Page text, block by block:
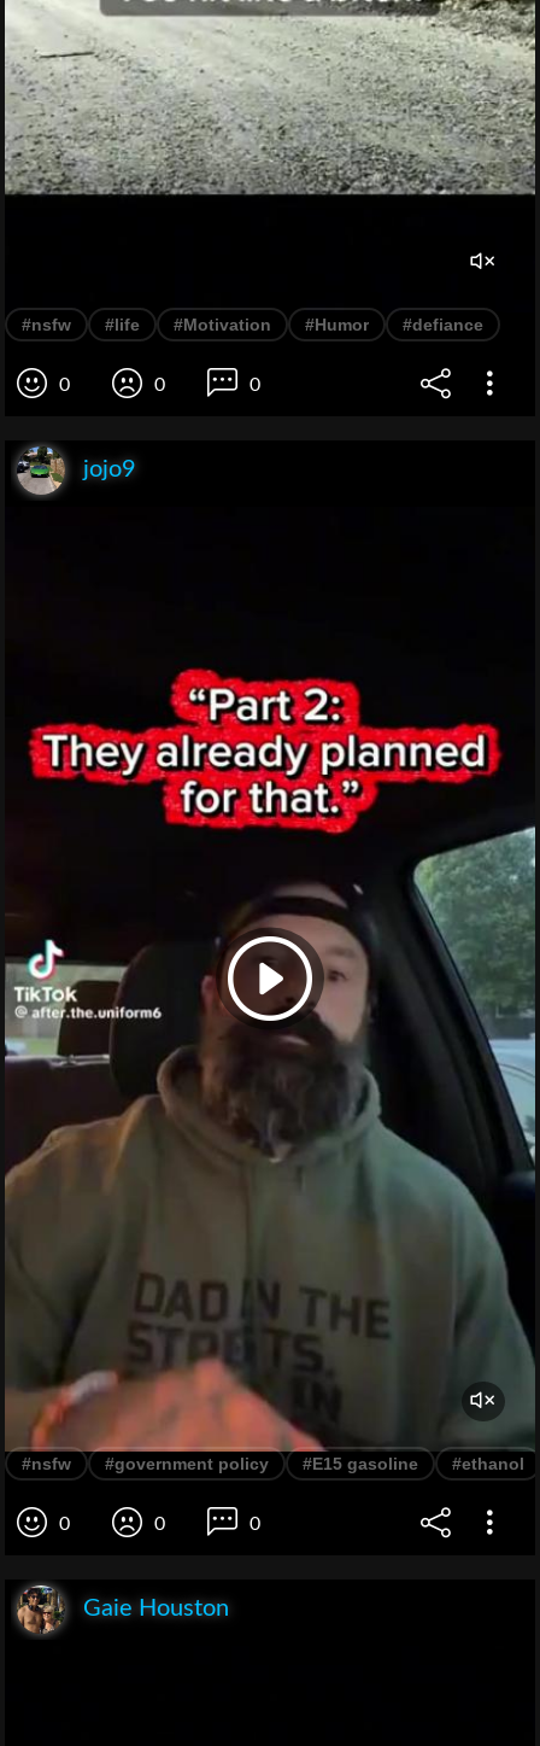
#nsfw #life #Motivation #Humor #defiance
0 0 0
jojo9
#nsfw #government policy #E15 gasoline #ethanol
0 0 0
Gaie Houston